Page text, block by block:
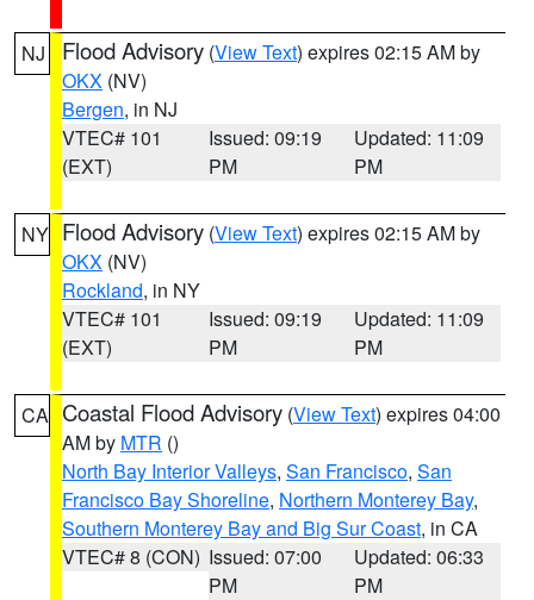
NJ Flood Advisory (View Text) expires 02:15 AM by
OKX (NV)
Bergen, in NJ
VTEC# 101
(EXT)
Issued: 09:19
PM
Updated: 11:09
PM
NY Flood Advisory (View Text) expires 02:15 AM by
OKX (NV)
Rockland, in NY
VTEC# 101
(EXT)
Issued: 09:19
PM
Updated: 11:09
PM
CA Coastal Flood Advisory (View Text) expires 04:00
AM by MTR ()
North Bay Interior Valleys, San Francisco, San
Francisco Bay Shoreline, Northern Monterey Bay,
Southern Monterey Bay and Big Sur Coast, in CA
VTEC# 8 (CON) Issued: 07:00
PM
Updated: 06:33
PM